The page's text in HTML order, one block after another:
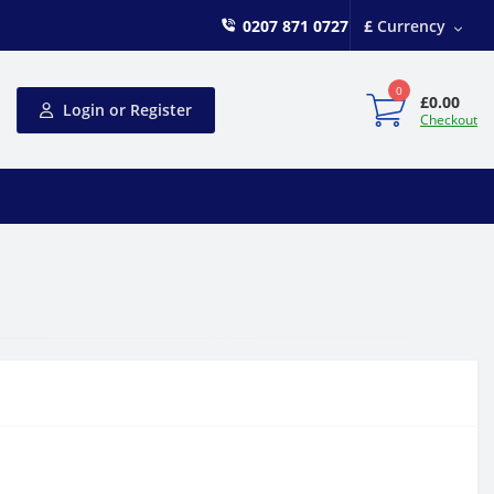
£ Currency
0207 871 0727
Login or Register
0
£0.00
Checkout